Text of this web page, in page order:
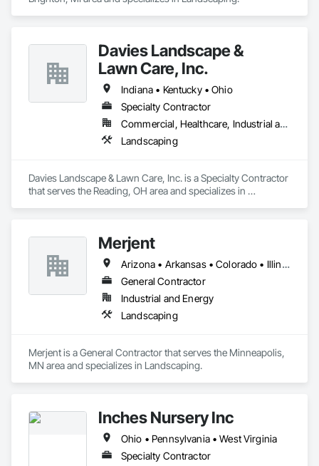
Davies Landscape &
Lawn Care, Inc.
Indiana • Kentucky • Ohio
Specialty Contractor
Commercial, Healthcare, Industrial and Energy, Infrastructure, Institutional, Residential
Landscaping
Davies Landscape & Lawn Care, Inc. is a Specialty Contractor
that serves the Reading, OH area and specializes in
Merjent
Arizona • Arkansas • Colorado • Illinois • Indiana • Iowa • Kansas • Kentucky • Louisiana • Michigan • Minnesota • Mississippi • Missouri • Montana • Nebraska • New Mexico • North Dakota • Ohio • Oklahoma • Oregon • South Dakota • Tennessee • Texas • Utah • Washington • Wisconsin • Wyoming
General Contractor
Industrial and Energy
Landscaping
Merjent is a General Contractor that serves the Minneapolis,
MN area and specializes in Landscaping.
Inches Nursery Inc
Ohio • Pennsylvania • West Virginia
Specialty Contractor